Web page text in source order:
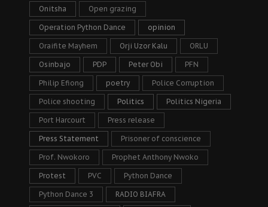
Onitsha Open grazing
Operation Python Dance opinion
Oraifite Mayhem Orji Uzor Kalu ORLU
Osinbajo PDP Peter Obi PFN
Philip Efiong poetry Police Corruption
Police shooting Politics Politics Nigeria
Port Harcourt Press release
Press Statement Prisoner of conscience
Prof. Nwokoro Prophet Anthony Nwoko
Protest PVC Python Dance
Python Dance 3 RADIO BIAFRA